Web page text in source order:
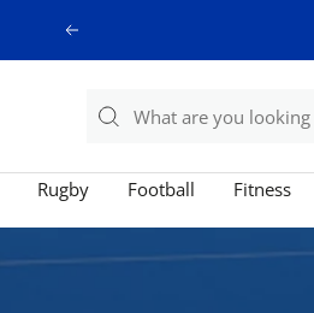
Previous
Rugby Football Fitness